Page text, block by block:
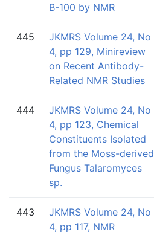
B-100 by NMR
445
JKMRS Volume 24, No
4, pp 129, Minireview
on Recent Antibody-
Related NMR Studies
444
JKMRS Volume 24, No
4, pp 123, Chemical
Constituents Isolated
from the Moss-derived
Fungus Talaromyces
sp.
443
JKMRS Volume 24, No
4, pp 117, NMR